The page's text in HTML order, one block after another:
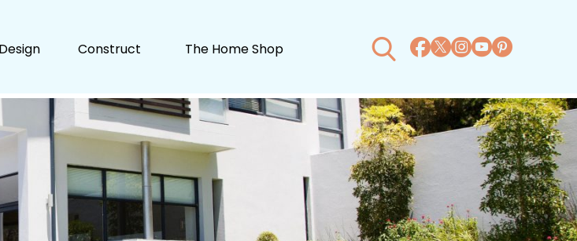
Design Construct The Home Shop